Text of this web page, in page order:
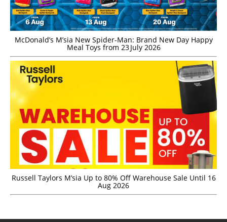
McDonald’s M’sia New Spider-Man: Brand New Day Happy
Meal Toys from 23 July 2026
Russell Taylors M’sia Up to 80% Off Warehouse Sale Until 16
Aug 2026